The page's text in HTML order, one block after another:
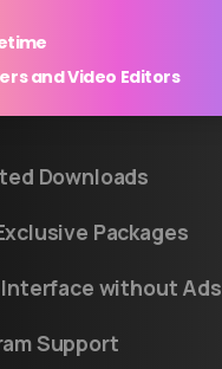
and Video Editors
Downloads
Packages
without Ads
Support